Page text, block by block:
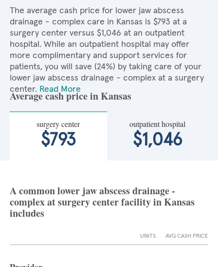
The average cash price for lower jaw abscess
drainage - complex care in Kansas is $793 at a
surgery center versus $1,046 at an outpatient
hospital. While an outpatient hospital may offer
more complimentary and support services for
patients, you will save (24%) by taking care of your
lower jaw abscess drainage - complex at a surgery
center. Read More
Average cash price in Kansas
surgery center
$793
outpatient hospital
$1,046
A common lower jaw abscess drainage -
complex at surgery center facility in Kansas
includes
UNITS AVG CASH PRICE